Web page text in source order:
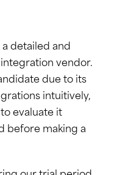
detailed and
vendor.
due to its
intuitively,
evaluate it
before making a